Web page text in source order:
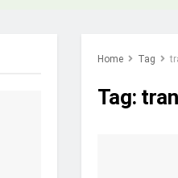
Home Tag
Tag: